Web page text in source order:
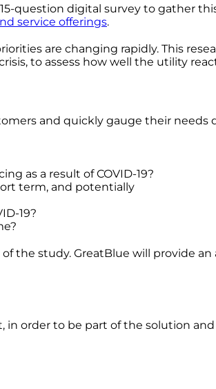
question digital survey to gather
service offerings.
are changing rapidly. This
to assess how well the utility
and quickly gauge their needs
as a result of COVID-19?
term, and potentially
19?
the study. GreatBlue will provide
in order to be part of the solution